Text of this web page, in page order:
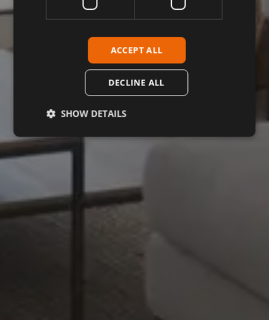
ACCEPT ALL
DECLINE ALL
SHOW DETAILS